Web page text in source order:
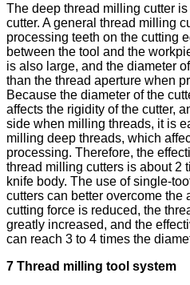
The deep thread milling cutter
cutter. A general thread milling
processing teeth on the cutting
between the tool and the
is also large, and the diameter
than the thread aperture when
Because the diameter of the
affects the rigidity of the cutter,
side when milling threads, it is
milling deep threads, which
processing. Therefore, the
thread milling cutters is about 2
knife body. The use of single-
cutters can better overcome the
cutting force is reduced, the
greatly increased, and the
can reach 3 to 4 times the
7 Thread milling tool system